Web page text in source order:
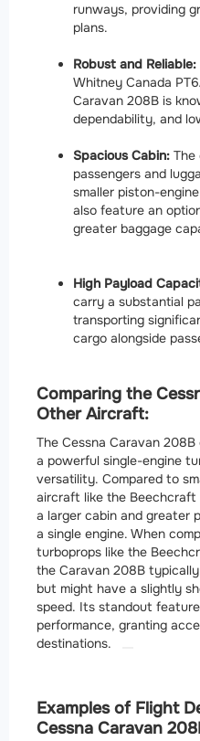
runways, providing
plans.
Robust and Reliable:
Whitney Canada
Caravan 208B is
dependability, and
Spacious Cabin: The
passengers and
smaller piston-
also feature an
greater baggage
High Payload
carry a substantial
transporting
cargo alongside
Comparing the
Other Aircraft:
The Cessna Caravan
a powerful single-engine
versatility. Compared to
aircraft like the
a larger cabin and greater
a single engine. When
turboprops like the
the Caravan 208B
but might have a slightly
speed. Its standout
performance, granting
destinations.
Examples of Flight
Cessna Caravan